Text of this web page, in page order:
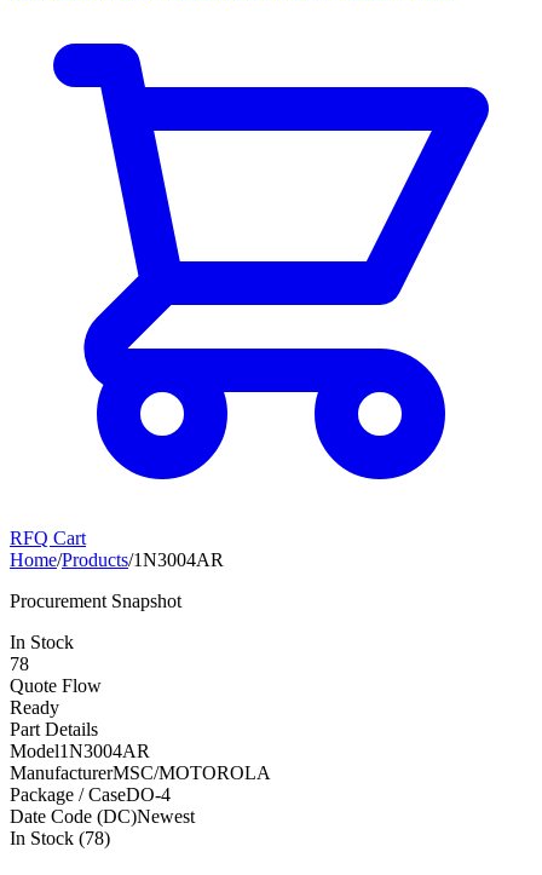
RFQ Cart
Home/Products/1N3004AR
Procurement Snapshot
In Stock
78
Quote Flow
Ready
Part Details
Model1N3004AR
ManufacturerMSC/MOTOROLA
Package / CaseDO-4
Date Code (DC)Newest
In Stock (78)